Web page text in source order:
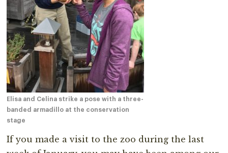
Elisa and Celina strike a pose with a three-
banded armadillo at the conservation
stage
If you made a visit to the zoo during the last